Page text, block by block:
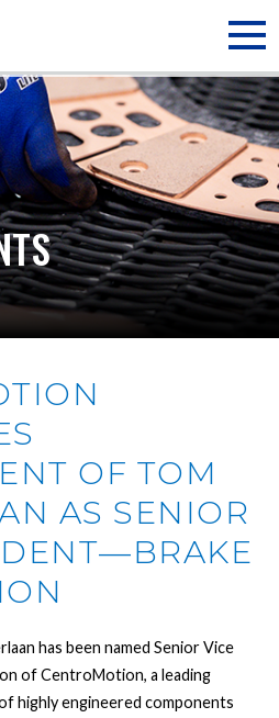
OF TOM
AS SENIOR
has been named Senior Vice
of CentroMotion, a leading
highly engineered components
your activities? We take your
see our privacy policy for details